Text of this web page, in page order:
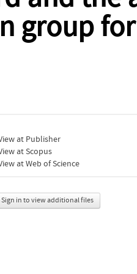
group for
at Publisher
at Scopus
at Web of Science
Sign in to view additional files